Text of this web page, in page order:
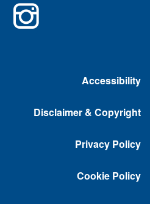
Accessibility
Disclaimer & Copyright
Privacy Policy
Cookie Policy